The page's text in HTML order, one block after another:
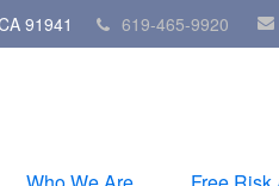
91941 619-465-9920